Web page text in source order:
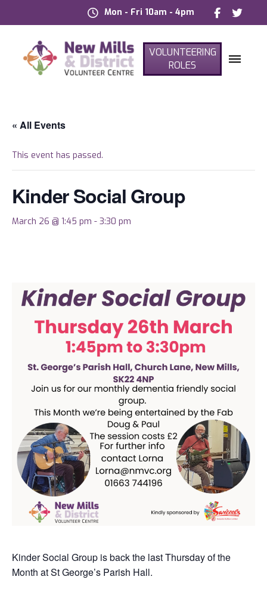
Mon - Fri 10am - 4pm
VOLUNTEERING
ROLES
« All Events
This event has passed.
Kinder Social Group
March 26 @ 1:45 pm - 3:30 pm
Kinder Social Group is back the last Thursday of the
Month at St George’s Parish Hall.